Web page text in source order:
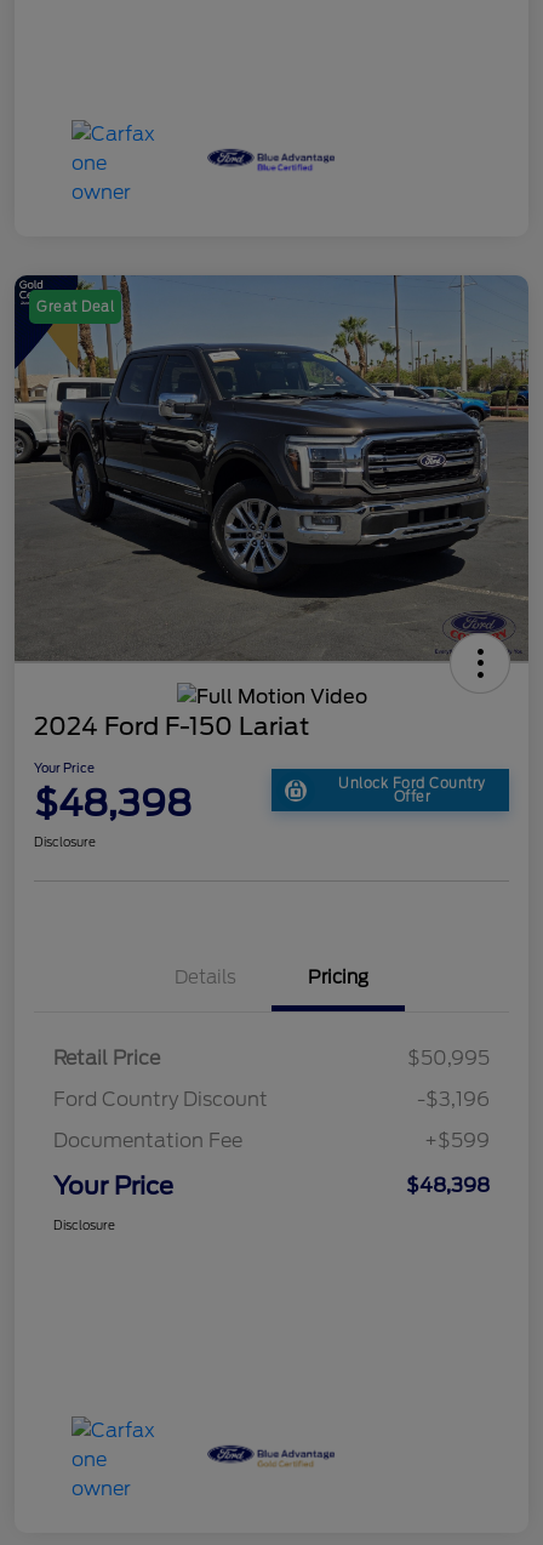
Great Deal
2024 Ford F-150 Lariat
Your Price
$48,398 Unlock Ford Country
Offer
Disclosure
Details Pricing
Retail Price
$50,995
Ford Country Discount
-$3,196
Documentation Fee
+$599
Your Price $48,398
Disclosure